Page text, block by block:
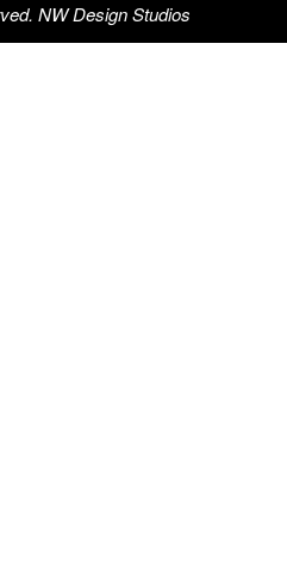
NW Design Studios